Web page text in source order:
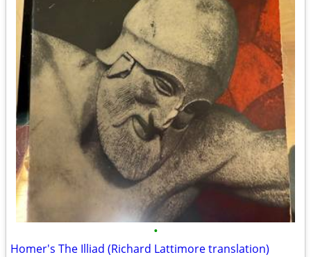
•
Homer's The Illiad (Richard Lattimore translation)